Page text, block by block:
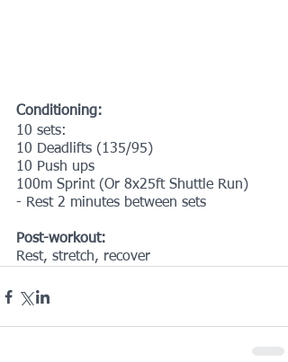
Conditioning:
10 sets:
10 Deadlifts (135/95)
10 Push ups
100m Sprint (Or 8x25ft Shuttle Run)
- Rest 2 minutes between sets
Post-workout:
Rest, stretch, recover